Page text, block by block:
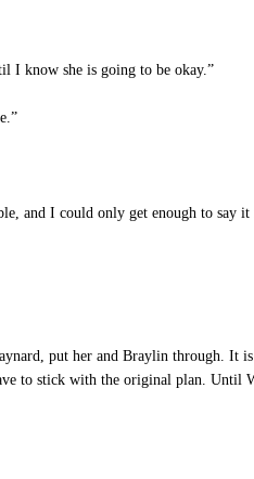
I know she is going to be okay.”
and I could only get enough to say
put her and Braylin through. It
to stick with the original plan. Until